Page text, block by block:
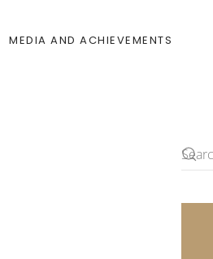
MEDIA AND ACHIEVEMENTS